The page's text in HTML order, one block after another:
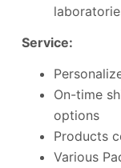
Service:
On-time
options
Products
Various